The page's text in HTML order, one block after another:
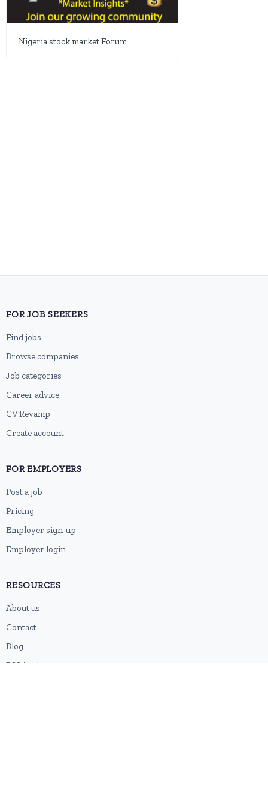
Nigeria stock market Forum
FOR JOB SEEKERS
Find jobs
Browse companies
Job categories
Career advice
CV Revamp
Create account
FOR EMPLOYERS
Post a job
Pricing
Employer sign-up
Employer login
RESOURCES
About us
Contact
Blog
RSS feed